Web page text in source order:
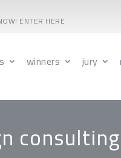
ENTER HERE
winners jury